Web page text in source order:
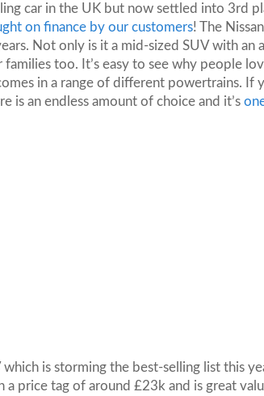
car in the UK but now settled into 3rd
on finance by our customers! The
Not only is it a mid-sized SUV with an
too. It’s easy to see why people
in a range of different powertrains. If
is an endless amount of choice and it’s
is storming the best-selling list this
a price tag of around £23k and is great